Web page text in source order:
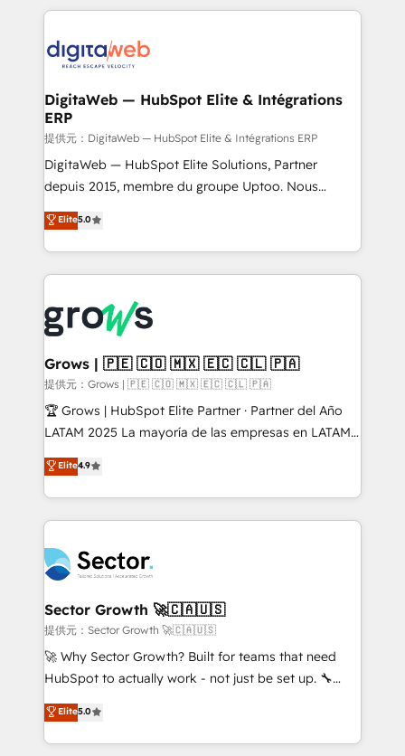
strive for optimal customer processes and
experiences. Systony – We believe you can grow!
HubSpot Elite Partner—trusted by companies across
Implementation & Migration Onboarding across all
Station, Freshdesk, Intercom, and more. Custom
objects, automations, and integrations built for
growth. 🚀 AI-Driven GTM Orchestration Unify
HubSpot with LinkedIn, WhatsApp, email, paid
media, and AI voice to drive pipeline. 🤖 AI Custom
prospecting, follow-ups, service triage, and
knowledge retrieval—built in HubSpot. ⚡ Fast-Track
advanced optimization & adoption 📍 São Paulo, BR
• Des Moines, IA • New York, NY
DigitaWeb — HubSpot Elite & Intégrations
ERP
提供元：DigitaWeb — HubSpot Elite & Intégrations ERP
DigitaWeb — HubSpot Elite Solutions, Partner
depuis 2015, membre du groupe Uptoo. Nous
aidons les ETI et PME B2B à unifier Marketing,
Ventes et Service sur HubSpot grâce à la Revenue
Architecture : alignement des équipes, pipeline
prévisible, croissance mesurable. 🔌 Intégrations
Dynamics..), VOIP (Aircall, Ringover, Modjo), Shopify,
Oneflow. 💻 Développements custom : CRM UI
Extensions (React), Serverless Node.js, Custom
Objects, thèmes HubL, agents IA & Breeze AI. 🎯
Secteurs : Industrie, Distribution B2B, SaaS, Services
B2B, Immobilier, Viticulture, Finance. 🚀 Nos livrables
Sales + Service Hub, synchronisation ERP ↔
HubSpot temps réel, formation équipes. 🏆 +350
Integration. 📩 Parlons de votre projet →
digitaweb.com
Elite5.0
Grows | 🇵🇪 🇨🇴 🇲🇽 🇪🇨 🇨🇱 🇵🇦
提供元：Grows | 🇵🇪 🇨🇴 🇲🇽 🇪🇨 🇨🇱 🇵🇦
🏆 Grows | HubSpot Elite Partner · Partner del Año
LATAM 2025 La mayoría de las empresas en LATAM
no tienen un problema de herramientas. Tienen un
problema de orden. Equipos desalineados, datos
dispersos y procesos que dependen de personas
clave — no de sistemas. Eso frena el crecimiento,
⚙️ Grows ordena los procesos comerciales, alinea
marketing, ventas y servicio, e implementa HubSpot
de forma que genera resultados reales desde las
primeras semanas — no meses. 🤝 No entregamos
proyectos y nos vamos. Nos quedamos como
socios estratégicos, ayudando a sostener y escalar
no es crecer — es solo moverse rápido. 🌎
Operamos en Colombia, Perú, México, Ecuador,
Elite4.9
Sector Growth 🚀🇨🇦🇺🇸
提供元：Sector Growth 🚀🇨🇦🇺🇸
🚀 Why Sector Growth? Built for teams that need
HubSpot to actually work - not just be set up. 🔧
HubSpot Experts: Onboarding, migrations,
automation, and training built for adoption. ⚡ Highly
Technical Execution: ERP, EMR and Custom
Elite5.0